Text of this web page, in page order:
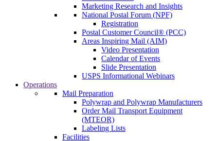
Marketing Research and Insights
National Postal Forum (NPF)
Registration
Postal Customer Council® (PCC)
Areas Inspiring Mail (AIM)
Video Presentation
Calendar of Events
Slide Presentation
USPS Informational Webinars
Operations
Mail Preparation
Polywrap and Polywrap Manufacturers
Order Mail Transport Equipment
(MTEOR)
Labeling Lists
Facilities